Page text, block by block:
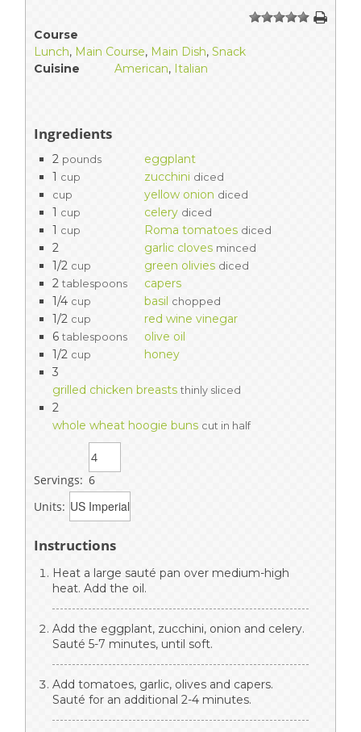
1 234 5
Course
Lunch, Main Course, Main Dish, Snack
Cuisine
American, Italian
Ingredients
2 pounds
eggplant
1 cup zucchini diced
cup
yellow onion diced
1 cup celery diced
1 cup Roma tomatoes diced
2 garlic cloves minced
1/2 cup green olivies diced
2 tablespoons
capers
1/4 cup basil chopped
1/2 cup
red wine vinegar
6 tablespoons
olive oil
1/2 cup
honey
3
grilled chicken breasts thinly sliced
2
whole wheat hoogie buns cut in half
Servings: 6
Units:
Instructions
Heat a large sauté pan over medium-high
heat. Add the oil.
Add the eggplant, zucchini, onion and celery.
Sauté 5-7 minutes, until soft.
Add tomatoes, garlic, olives and capers.
Sauté for an additional 2-4 minutes.